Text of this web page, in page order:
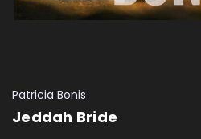
Patricia Bonis
Jeddah Bride